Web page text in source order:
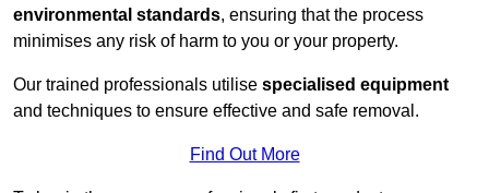
environmental standards, ensuring that the process
minimises any risk of harm to you or your property.
Our trained professionals utilise specialised equipment
and techniques to ensure effective and safe removal.
Find Out More